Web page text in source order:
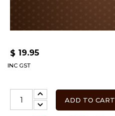
$ 19.95
INC GST
ADD TO CART